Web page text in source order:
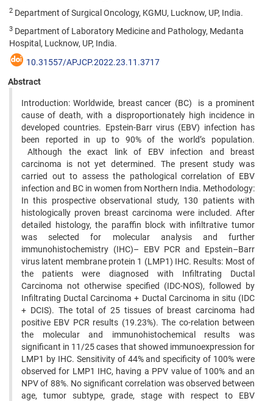
2 Department of Surgical Oncology, KGMU, Lucknow, UP, India.
3 Department of Laboratory Medicine and Pathology, Medanta
Hospital, Lucknow, UP, India.
10.31557/APJCP.2022.23.11.3717
Abstract
Introduction: Worldwide, breast cancer (BC) is a prominent
cause of death, with a disproportionately high incidence in
developed countries. Epstein-Barr virus (EBV) infection has
been reported in up to 90% of the world’s population.
Although the exact link of EBV infection and breast
carcinoma is not yet determined. The present study was
carried out to assess the pathological correlation of EBV
infection and BC in women from Northern India. Methodology:
In this prospective observational study, 130 patients with
histologically proven breast carcinoma were included. After
detailed histology, the paraffin block with infiltrative tumor
was selected for molecular analysis and further
immunohistochemistry (IHC)– EBV PCR and Epstein–Barr
virus latent membrane protein 1 (LMP1) IHC. Results: Most of
the patients were diagnosed with Infiltrating Ductal
Carcinoma not otherwise specified (IDC-NOS), followed by
Infiltrating Ductal Carcinoma + Ductal Carcinoma in situ (IDC
+ DCIS). The total of 25 tissues of breast carcinoma had
positive EBV PCR results (19.23%). The co-relation between
the molecular and immunohistochemical results was
significant in 11/25 cases that showed immunoexpression for
LMP1 by IHC. Sensitivity of 44% and specificity of 100% were
observed for LMP1 IHC, having a PPV value of 100% and an
NPV of 88%. No significant correlation was observed between
age, tumor subtype, grade, stage with respect to EBV